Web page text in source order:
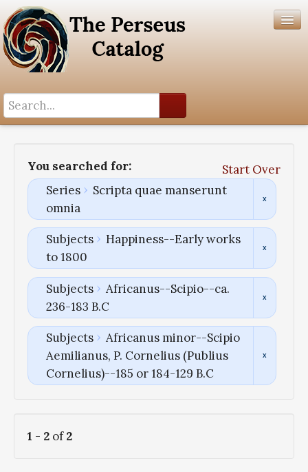
You searched for:
Start Over
Series
Scripta quae manserunt
omnia
Subjects
Happiness--Early works
to 1800
Subjects
Africanus--Scipio--ca.
236-183 B.C
Subjects
Africanus minor--Scipio
Aemilianus, P. Cornelius (Publius
Cornelius)--185 or 184-129 B.C
1 - 2 of2